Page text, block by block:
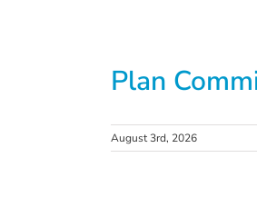
Plan
August 3rd, 2026